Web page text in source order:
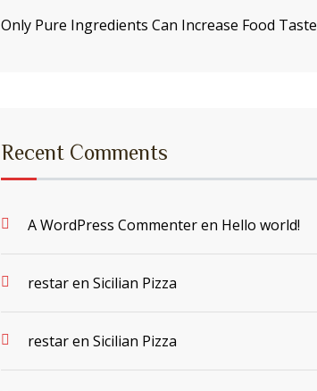
Only Pure Ingredients Can Increase Food Taste
Recent Comments
A WordPress Commenteren Hello world!
restaren Sicilian Pizza
restaren Sicilian Pizza